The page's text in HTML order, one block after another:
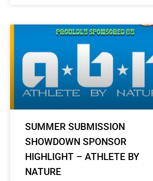
SUMMER SUBMISSION
SHOWDOWN SPONSOR
HIGHLIGHT – ATHLETE BY
NATURE